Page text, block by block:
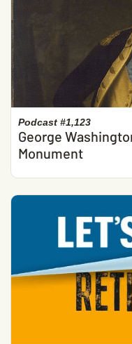
Podcast #1,123
George
Monument